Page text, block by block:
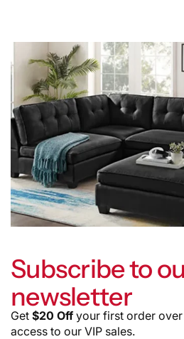
Subscribe to
newsletter
Get $20 Off your first order
access to our VIP sales.